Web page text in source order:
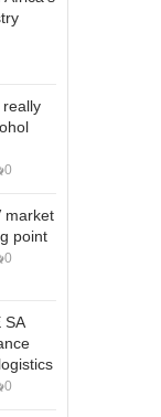
really
0
market
point
0
SA
0